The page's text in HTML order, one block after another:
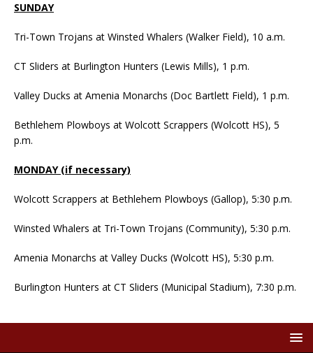
SUNDAY
Tri-Town Trojans at Winsted Whalers (Walker Field), 10 a.m.
CT Sliders at Burlington Hunters (Lewis Mills), 1 p.m.
Valley Ducks at Amenia Monarchs (Doc Bartlett Field), 1 p.m.
Bethlehem Plowboys at Wolcott Scrappers (Wolcott HS), 5
p.m.
MONDAY (if necessary)
Wolcott Scrappers at Bethlehem Plowboys (Gallop), 5:30 p.m.
Winsted Whalers at Tri-Town Trojans (Community), 5:30 p.m.
Amenia Monarchs at Valley Ducks (Wolcott HS), 5:30 p.m.
Burlington Hunters at CT Sliders (Municipal Stadium), 7:30 p.m.